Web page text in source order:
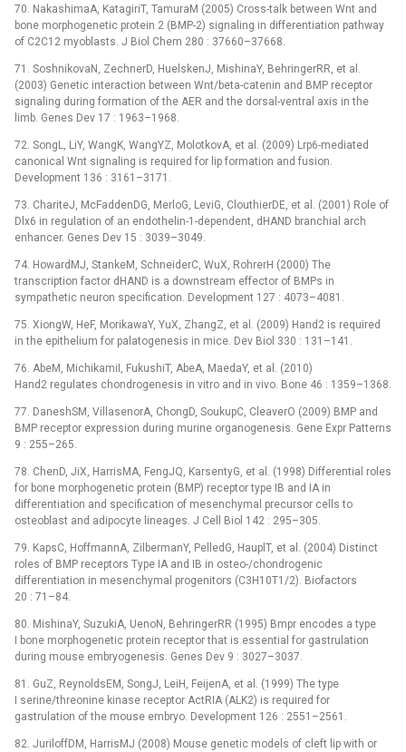
70. NakashimaA, KatagiriT, TamuraM (2005) Cross-talk between Wnt and
bone morphogenetic protein 2 (BMP-2) signaling in differentiation pathway
of C2C12 myoblasts. J Biol Chem 280 : 37660–37668.
71. SoshnikovaN, ZechnerD, HuelskenJ, MishinaY, BehringerRR, et al.
(2003) Genetic interaction between Wnt/beta-catenin and BMP receptor
signaling during formation of the AER and the dorsal-ventral axis in the
limb. Genes Dev 17 : 1963–1968.
72. SongL, LiY, WangK, WangYZ, MolotkovA, et al. (2009) Lrp6-mediated
canonical Wnt signaling is required for lip formation and fusion.
Development 136 : 3161–3171.
73. ChariteJ, McFaddenDG, MerloG, LeviG, ClouthierDE, et al. (2001) Role of
Dlx6 in regulation of an endothelin-1-dependent, dHAND branchial arch
enhancer. Genes Dev 15 : 3039–3049.
74. HowardMJ, StankeM, SchneiderC, WuX, RohrerH (2000) The
transcription factor dHAND is a downstream effector of BMPs in
sympathetic neuron specification. Development 127 : 4073–4081.
75. XiongW, HeF, MorikawaY, YuX, ZhangZ, et al. (2009) Hand2 is required
in the epithelium for palatogenesis in mice. Dev Biol 330 : 131–141.
76. AbeM, MichikamiI, FukushiT, AbeA, MaedaY, et al. (2010)
Hand2 regulates chondrogenesis in vitro and in vivo. Bone 46 : 1359–1368.
77. DaneshSM, VillasenorA, ChongD, SoukupC, CleaverO (2009) BMP and
BMP receptor expression during murine organogenesis. Gene Expr Patterns
9 : 255–265.
78. ChenD, JiX, HarrisMA, FengJQ, KarsentyG, et al. (1998) Differential roles
for bone morphogenetic protein (BMP) receptor type IB and IA in
differentiation and specification of mesenchymal precursor cells to
osteoblast and adipocyte lineages. J Cell Biol 142 : 295–305.
79. KapsC, HoffmannA, ZilbermanY, PelledG, HauplT, et al. (2004) Distinct
roles of BMP receptors Type IA and IB in osteo-/chondrogenic
differentiation in mesenchymal progenitors (C3H10T1/2). Biofactors
20 : 71–84.
80. MishinaY, SuzukiA, UenoN, BehringerRR (1995) Bmpr encodes a type
I bone morphogenetic protein receptor that is essential for gastrulation
during mouse embryogenesis. Genes Dev 9 : 3027–3037.
81. GuZ, ReynoldsEM, SongJ, LeiH, FeijenA, et al. (1999) The type
I serine/threonine kinase receptor ActRIA (ALK2) is required for
gastrulation of the mouse embryo. Development 126 : 2551–2561.
82. JuriloffDM, HarrisMJ (2008) Mouse genetic models of cleft lip with or